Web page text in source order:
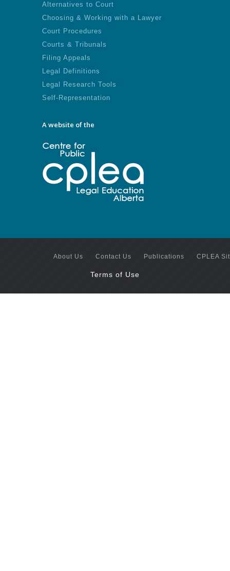
Alternatives to Court
Choosing & Working with a Lawyer
Court Procedures
Courts & Tribunals
Filing Appeals
Legal Definitions
Legal Research Tools
Self-Representation
A website of the
About Us Contact Us Publications CPLEA
Terms of Use